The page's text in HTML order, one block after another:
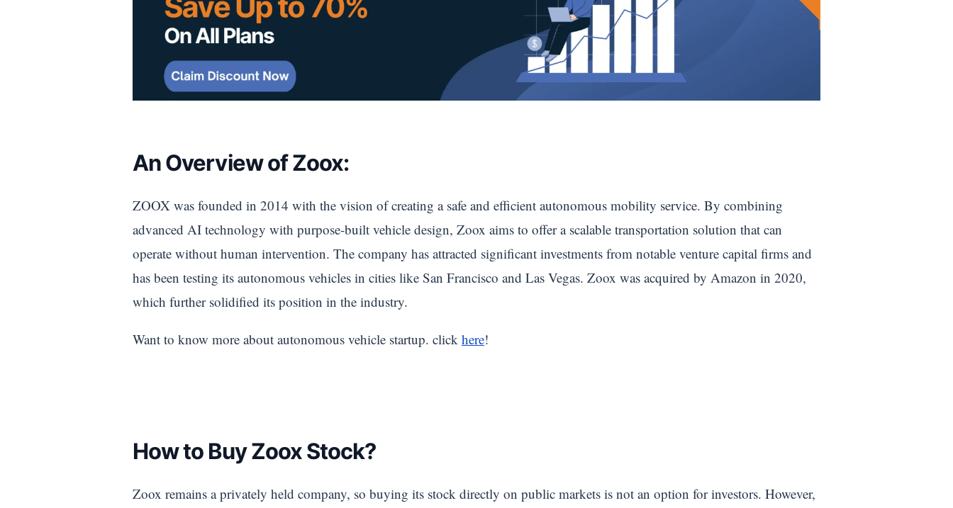
An Overview of Zoox:
ZOOX was founded in 2014 with the vision of creating a safe and efficient autonomous mobility service. By combining
advanced AI technology with purpose-built vehicle design, Zoox aims to offer a scalable transportation solution that can
operate without human intervention. The company has attracted significant investments from notable venture capital firms and
has been testing its autonomous vehicles in cities like San Francisco and Las Vegas. Zoox was acquired by Amazon in 2020,
which further solidified its position in the industry.
Want to know more about autonomous vehicle startup. click here!
How to Buy Zoox Stock?
Zoox remains a privately held company, so buying its stock directly on public markets is not an option for investors. However,